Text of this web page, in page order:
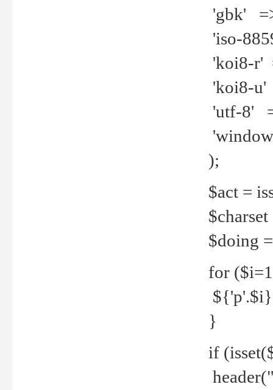
'gbk'
'iso-
'koi8-r'
'koi8-u'
'utf-8'
);
$act =
$doing
for
${'p'.$i}
}
if